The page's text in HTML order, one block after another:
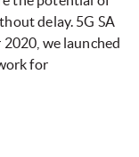
delay. 5G SA
we launched
for